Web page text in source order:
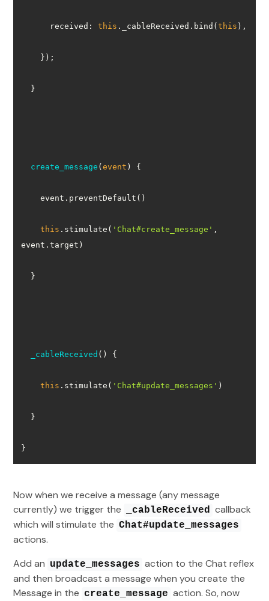
received : this ._cableReceived.bind(this
create_message (event )
this .stimulate( 'Chat#create_message' ,
_cableReceived ( )
this .stimulate( 'Chat#update_messages'
}
Now when we receive a message (any message
currently) we trigger the
_cableReceived callback
which will stimulate the Chat#update_messages
actions.
Add an update_messages action to the Chat reflex
and then broadcast a message when you create the
Message in the create_message action. So, now